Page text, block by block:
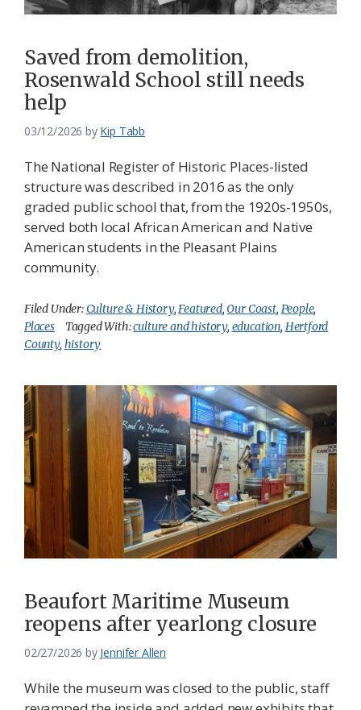
Saved from demolition,
Rosenwald School still needs
help
03/12/2026 by Kip Tabb
The National Register of Historic Places-listed
structure was described in 2016 as the only
graded public school that, from the 1920s-1950s,
served both local African American and Native
American students in the Pleasant Plains
community.
Filed Under:Culture & History,Featured,Our Coast, People,
Places
Tagged With:culture and history, education, Hertford
County, history
Beaufort Maritime Museum
reopens after yearlong closure
02/27/2026 by Jennifer Allen
While the museum was closed to the public, staff